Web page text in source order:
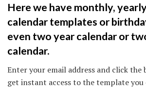
Here we have monthly,
calendar templates or
even two year calendar or
calendar.
Enter your email address and click
get instant access to the template you